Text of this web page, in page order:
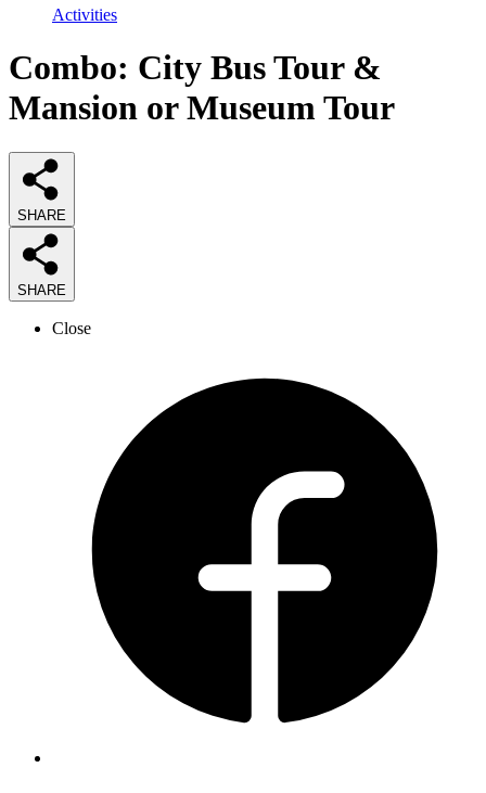
Activities
Combo: City Bus Tour &
Mansion or Museum Tour
SHARE
SHARE
Close